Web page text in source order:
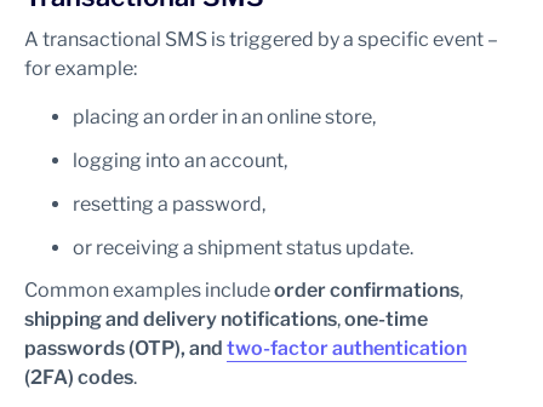
A transactional SMS is triggered by a specific event –
for example:
placing an order in an online store,
logging into an account,
resetting a password,
or receiving a shipment status update.
Common examples includeorder confirmations,
shipping and delivery notifications,one-time
passwords (OTP), and two-factor authentication
(2FA) codes.